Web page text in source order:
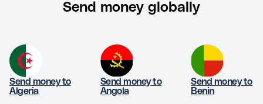
Send money globally
Send money to
Algeria
Send money to
Angola
Send money to
Benin